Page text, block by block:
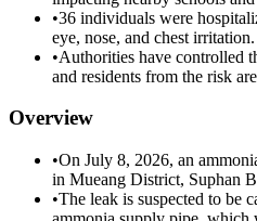
•36 individuals were
eye, nose, and chest irritation.
•Authorities have controlled
and residents from the risk
Overview
•On July 8, 2026, an
in Mueang District, Suphan
•The leak is suspected to be